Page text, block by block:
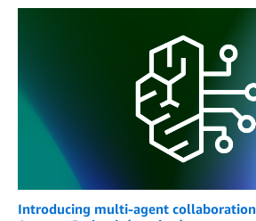
Introducing multi-agent